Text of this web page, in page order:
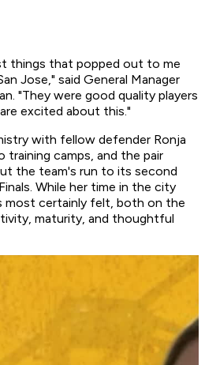
things that popped out to me
Jose," said General Manager
"They were good quality players
excited about this."
with fellow defender Ronja
training camps, and the pair
the team's run to its second
While her time in the city
most certainly felt, both on the
maturity, and thoughtful